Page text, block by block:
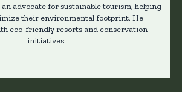
advocate for sustainable tourism, helping
their environmental footprint. He
eco-friendly resorts and conservation
initiatives.